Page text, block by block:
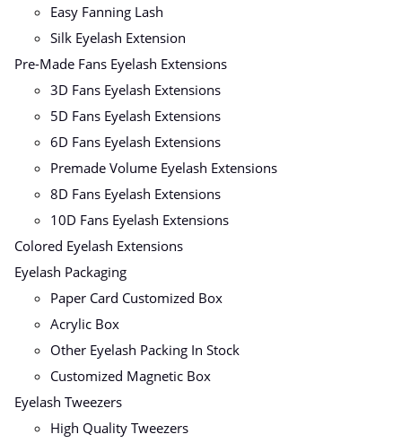
Easy Fanning Lash
Silk Eyelash Extension
Pre-Made Fans Eyelash Extensions
3D Fans Eyelash Extensions
5D Fans Eyelash Extensions
6D Fans Eyelash Extensions
Premade Volume Eyelash Extensions
8D Fans Eyelash Extensions
10D Fans Eyelash Extensions
Colored Eyelash Extensions
Eyelash Packaging
Paper Card Customized Box
Acrylic Box
Other Eyelash Packing In Stock
Customized Magnetic Box
Eyelash Tweezers
High Quality Tweezers